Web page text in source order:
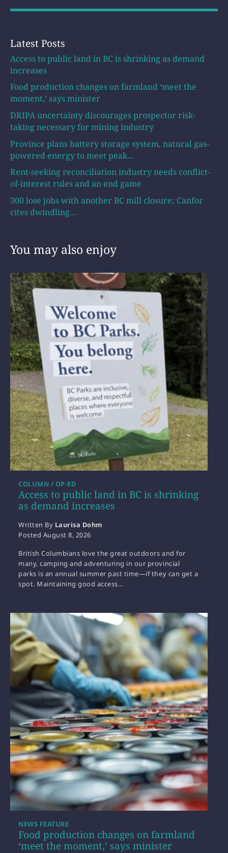
Latest Posts
Access to public land in BC is shrinking as demand
increases
Food production changes on farmland ‘meet the
moment,’ says minister
DRIPA uncertainty discourages prospector risk-
taking necessary for mining industry
Province plans battery storage system, natural gas-
powered energy to meet peak…
Rent-seeking reconciliation industry needs conflict-
of-interest rules and an end game
300 lose jobs with another BC mill closure; Canfor
cites dwindling…
You may also enjoy
Access to public land in BC is shrinking
as demand increases
COLUMN / OP-ED
Written By Laurisa Dohm
Posted August 8, 2026
British Columbians love the great outdoors and for
many, camping and adventuring in our provincial
parks is an annual summer past time—if they can get a
spot. Maintaining good access…
Food production changes on farmland
‘meet the moment,’ says minister
NEWS FEATURE